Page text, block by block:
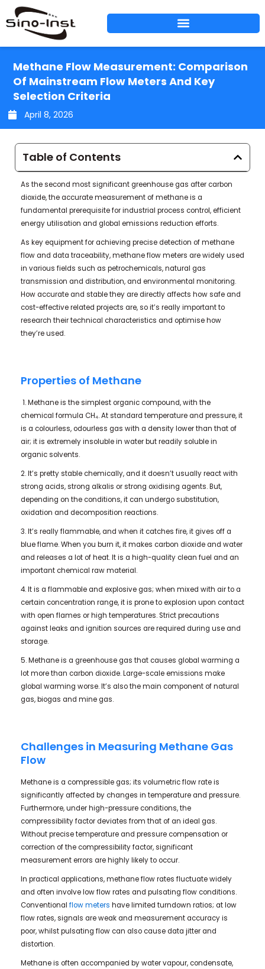
Skip
to
content
Methane Flow Measurement: Comparison
Of Mainstream Flow Meters And Key
Selection Criteria
April 8, 2026
Table of Contents
As the second most significant greenhouse gas after carbon
dioxide, the accurate measurement of methane is a
fundamental prerequisite for industrial process control, efficient
energy utilisation and global emissions reduction efforts.
As key equipment for achieving precise detection of methane
flow and data traceability, methane flow meters are widely used
in various fields such as petrochemicals, natural gas
transmission and distribution, and environmental monitoring.
How accurate and stable they are directly affects how safe and
cost-effective related projects are, so it’s really important to
research their technical characteristics and optimise how
they’re used.
Properties of Methane
1. Methane is the simplest organic compound, with the
chemical formula CH₄. At standard temperature and pressure, it
is a colourless, odourless gas with a density lower than that of
air; it is extremely insoluble in water but readily soluble in
organic solvents.
2. It’s pretty stable chemically, and it doesn’t usually react with
strong acids, strong alkalis or strong oxidising agents. But,
depending on the conditions, it can undergo substitution,
oxidation and decomposition reactions.
3. It’s really flammable, and when it catches fire, it gives off a
blue flame. When you burn it, it makes carbon dioxide and water
and releases a lot of heat. It is a high-quality clean fuel and an
important chemical raw material.
4. It is a flammable and explosive gas; when mixed with air to a
certain concentration range, it is prone to explosion upon contact
with open flames or high temperatures. Strict precautions
against leaks and ignition sources are required during use and
storage.
5. Methane is a greenhouse gas that causes global warming a
lot more than carbon dioxide. Large-scale emissions make
global warming worse. It’s also the main component of natural
gas, biogas and mine gas.
Challenges in Measuring Methane Gas
Flow
Methane is a compressible gas; its volumetric flow rate is
significantly affected by changes in temperature and pressure.
Furthermore, under high-pressure conditions, the
compressibility factor deviates from that of an ideal gas.
Without precise temperature and pressure compensation or
correction of the compressibility factor, significant
measurement errors are highly likely to occur.
In practical applications, methane flow rates fluctuate widely
and often involve low flow rates and pulsating flow conditions.
Conventional flow meters have limited turndown ratios; at low
flow rates, signals are weak and measurement accuracy is
poor, whilst pulsating flow can also cause data jitter and
distortion.
Methane is often accompanied by water vapour, condensate,